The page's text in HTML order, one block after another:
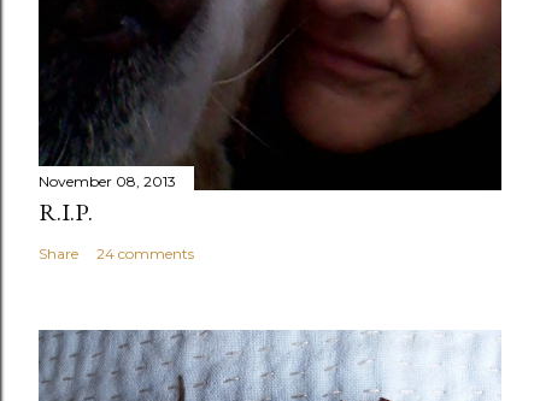
November 08, 2013
R.I.P.
Share 24 comments